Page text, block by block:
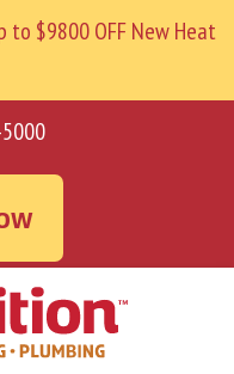
to $9800 OFF New Heat